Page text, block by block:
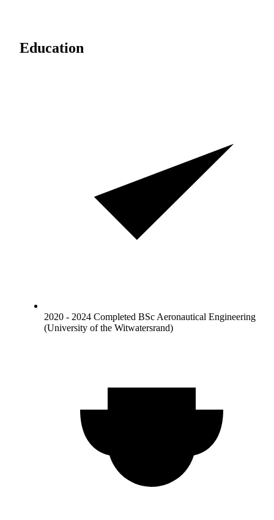
Education
2020 - 2024 Completed BSc Aeronautical Engineering
(University of the Witwatersrand)